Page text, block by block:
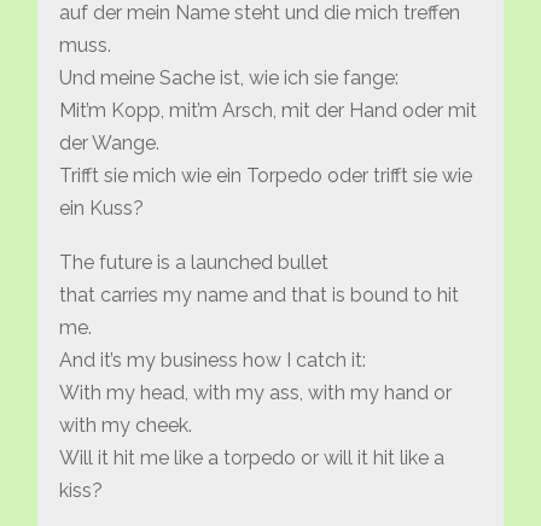
auf der mein Name steht und die mich treffen
muss.
Und meine Sache ist, wie ich sie fange:
Mit’m Kopp, mit’m Arsch, mit der Hand oder mit
der Wange.
Trifft sie mich wie ein Torpedo oder trifft sie wie
ein Kuss?
The future is a launched bullet
that carries my name and that is bound to hit
me.
And it’s my business how I catch it:
With my head, with my ass, with my hand or
with my cheek.
Will it hit me like a torpedo or will it hit like a
kiss?